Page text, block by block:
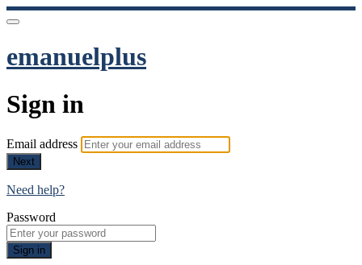
emanuelplus
Sign in
Email address
Next
Need help?
Password
Sign in